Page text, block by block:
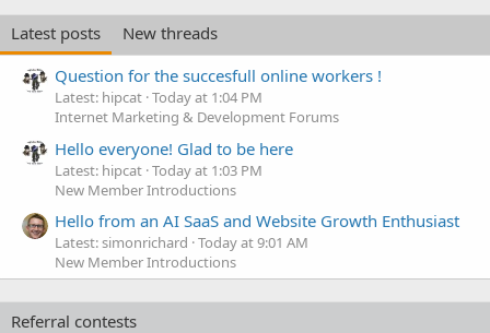
Latest posts
New threads
Question for the succesfull online workers !
Latest: hipcat Today at 1:04 PM
Internet Marketing & Development Forums
Hello everyone! Glad to be here
Latest: hipcat Today at 1:03 PM
New Member Introductions
Hello from an AI SaaS and Website Growth Enthusiast
Latest: simonrichard Today at 9:01 AM
New Member Introductions
Referral contests